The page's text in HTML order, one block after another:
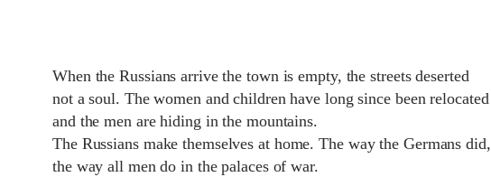
When the Russians arrive the town is empty, the streets deserted
not a soul. The women and children have long since been relocated
and the men are hiding in the mountains.
The Russians make themselves at home. The way the Germans did,
the way all men do in the palaces of war.